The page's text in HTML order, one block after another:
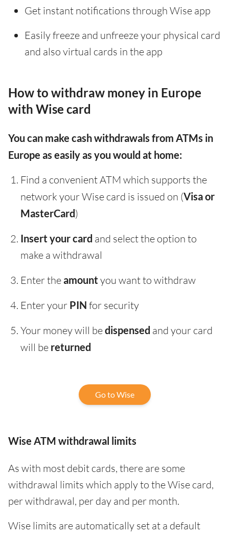
Get instant notifications through Wise app
Easily freeze and unfreeze your physical card
and also virtual cards in the app
How to withdraw money in Europe
with Wise card
You can make cash withdrawals from ATMs in
Europe as easily as you would at home:
Find a convenient ATM which supports the
network your Wise card is issued on (Visa or
MasterCard)
Insert your card and select the option to
make a withdrawal
Enter theamount you want to withdraw
Enter your PIN for security
Your money will bedispensed and your card
will be returned
Go to Wise
Wise ATM withdrawal limits
As with most debit cards, there are some
withdrawal limits which apply to the Wise card,
per withdrawal, per day and per month.
Wise limits are automatically set at a default